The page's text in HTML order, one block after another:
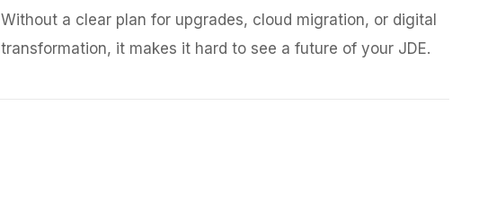
Without a clear plan for upgrades, cloud migration, or digital
transformation, it makes it hard to see a future of your JDE.